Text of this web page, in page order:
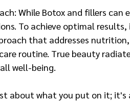
While Botox and fillers can
To achieve optimal
that addresses nutrition,
routine. True beauty
well-being.
about what you put on it;